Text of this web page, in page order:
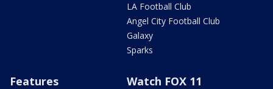
LA Football Club
Angel City Football Club
Galaxy
Sparks
Features Watch FOX 11